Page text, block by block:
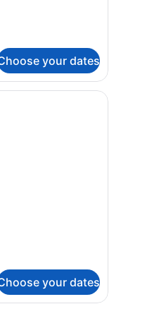
your dates
room with two beds, a desk, and
your dates